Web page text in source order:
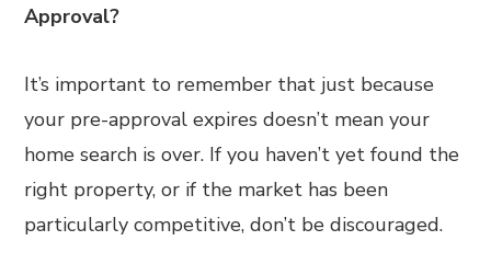
Approval?
It’s important to remember that just because
your pre-approval expires doesn’t mean your
home search is over. If you haven’t yet found the
right property, or if the market has been
particularly competitive, don’t be discouraged.